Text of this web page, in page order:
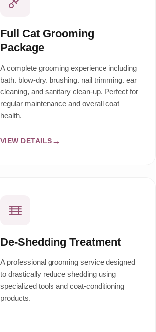
Full Cat Grooming
Package
A complete grooming experience including
bath, blow-dry, brushing, nail trimming, ear
cleaning, and sanitary clean-up. Perfect for
regular maintenance and overall coat
health.
VIEW DETAILS
De-Shedding Treatment
A professional grooming service designed
to drastically reduce shedding using
specialized tools and coat-conditioning
products.